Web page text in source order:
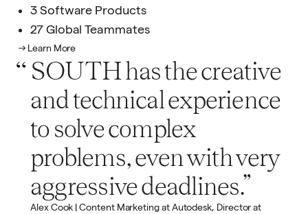
3 Software Products
27 Global Teammates
Learn More
SOUTH has the creative
and technical experience
to solve complex
problems, even with very
aggressive deadlines.”
Alex Cook | Content Marketing at Autodesk, Director at